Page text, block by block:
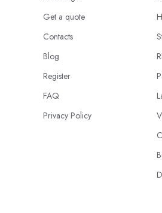
Get a quote
Contacts
Blog
Register
FAQ
Privacy Policy